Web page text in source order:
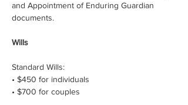
and Appointment of Enduring Guardian
documents.
Wills
Standard Wills:
• $450 for individuals
• $700 for couples